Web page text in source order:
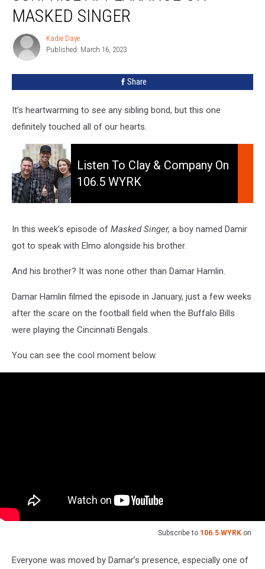
Appearance
Masked
Singer
MASKED SINGER
Kadie
Daye
Kadie Daye
Published: March 16, 2023
Share
It’s heartwarming to see any sibling bond, but this one
definitely touched all of our hearts.
Listen
Clay
&
Company
106.5
WYRK
Listen To Clay & Company On
106.5 WYRK
In this week’s episode of Masked Singer, a boy named Damir
got to speak with Elmo alongside his brother.
And his brother? It was none other than Damar Hamlin.
Damar Hamlin filmed the episode in January, just a few weeks
after the scare on the football field when the Buffalo Bills
were playing the Cincinnati Bengals.
You can see the cool moment below.
Subscribe to 106.5 WYRK on
Everyone was moved by Damar’s presence, especially one of